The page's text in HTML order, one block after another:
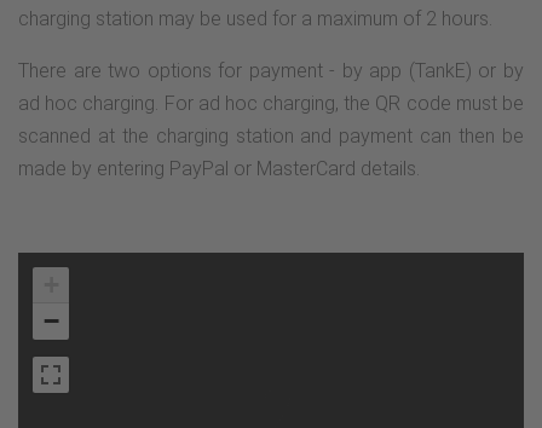
charging station may be used for a maximum of 2 hours.
There are two options for payment - by app (TankE) or by
ad hoc charging. For ad hoc charging, the QR code must be
scanned at the charging station and payment can then be
made by entering PayPal or MasterCard details.
−